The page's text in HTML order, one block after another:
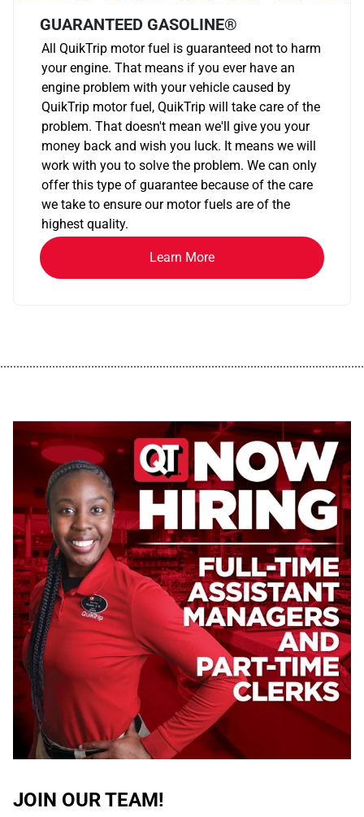
GUARANTEED GASOLINE®
All QuikTrip motor fuel is guaranteed not to harm
your engine. That means if you ever have an
engine problem with your vehicle caused by
QuikTrip motor fuel, QuikTrip will take care of the
problem. That doesn't mean we'll give you your
money back and wish you luck. It means we will
work with you to solve the problem. We can only
offer this type of guarantee because of the care
we take to ensure our motor fuels are of the
highest quality.
Learn More
JOIN OUR TEAM!